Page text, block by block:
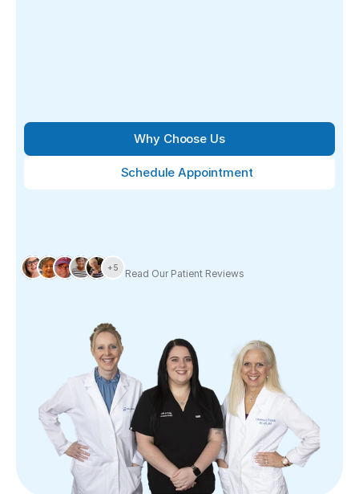
Dedicated to Volusia County
Why Choose Us
Schedule Appointment
+5
Read Our Patient Reviews